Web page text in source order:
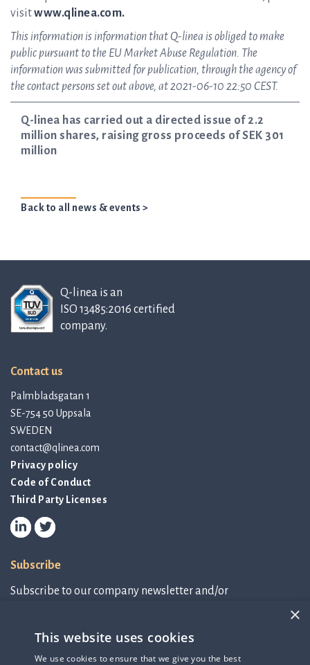
visitwww.qlinea.com.
This information is information that Q-linea is obliged to make
public pursuant to the EU Market Abuse Regulation. The
information was submitted for publication, through the agency of
the contact persons set out above, at 2021-06-10 22:50 CEST.
Q-linea has carried out a directed issue of 2.2
million shares, raising gross proceeds of SEK 301
million
Back to all news & events >
Q-linea is an
ISO 13485:2016 certified
company.
Contact us
Palmbladsgatan 1
SE-754 50 Uppsala
SWEDEN
contact@qlinea.com
Privacy policy
Code of Conduct
Third Party Licenses
Subscribe
Subscribe to our company newsletter and/or
Subscribe to newsletter
×
This website uses cookies
We use cookies to ensure that we give you the best